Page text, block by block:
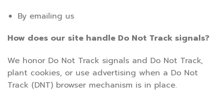
By emailing us
How does our site handle Do Not Track signals?
We honor Do Not Track signals and Do Not Track,
plant cookies, or use advertising when a Do Not
Track (DNT) browser mechanism is in place.